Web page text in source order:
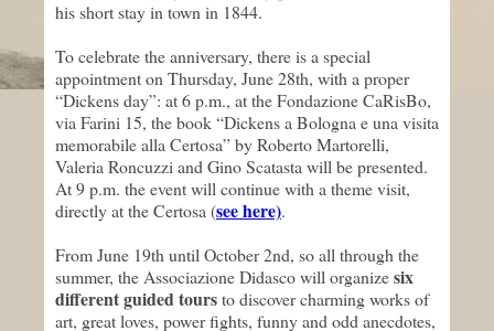
his short stay in town in 1844.
To celebrate the anniversary, there is a special
appointment on Thursday, June 28th, with a proper
“Dickens day”: at 6 p.m., at the Fondazione CaRisBo,
via Farini 15, the book “Dickens a Bologna e una visita
memorabile alla Certosa” by Roberto Martorelli,
Valeria Roncuzzi and Gino Scatasta will be presented.
At 9 p.m. the event will continue with a theme visit,
directly at the Certosa (see here).
From June 19th until October 2nd, so all through the
summer, the Associazione Didasco will organizesix
different guided toursto discover charming works of
art, great loves, power fights, funny and odd anecdotes,